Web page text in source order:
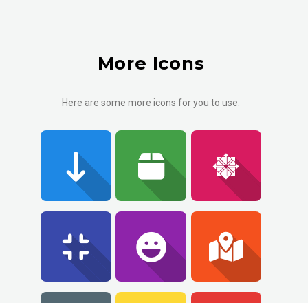
More Icons
Here are some more icons for you to use.